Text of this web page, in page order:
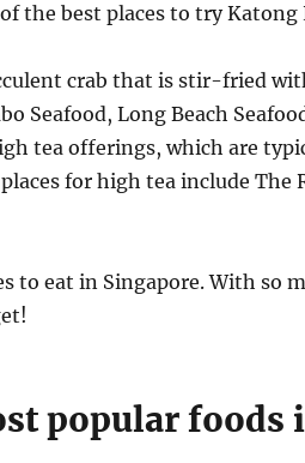
the best places to try
crab that is stir-fried
Seafood, Long Beach
tea offerings, which are
for high tea include
to eat in Singapore. With so
popular foods